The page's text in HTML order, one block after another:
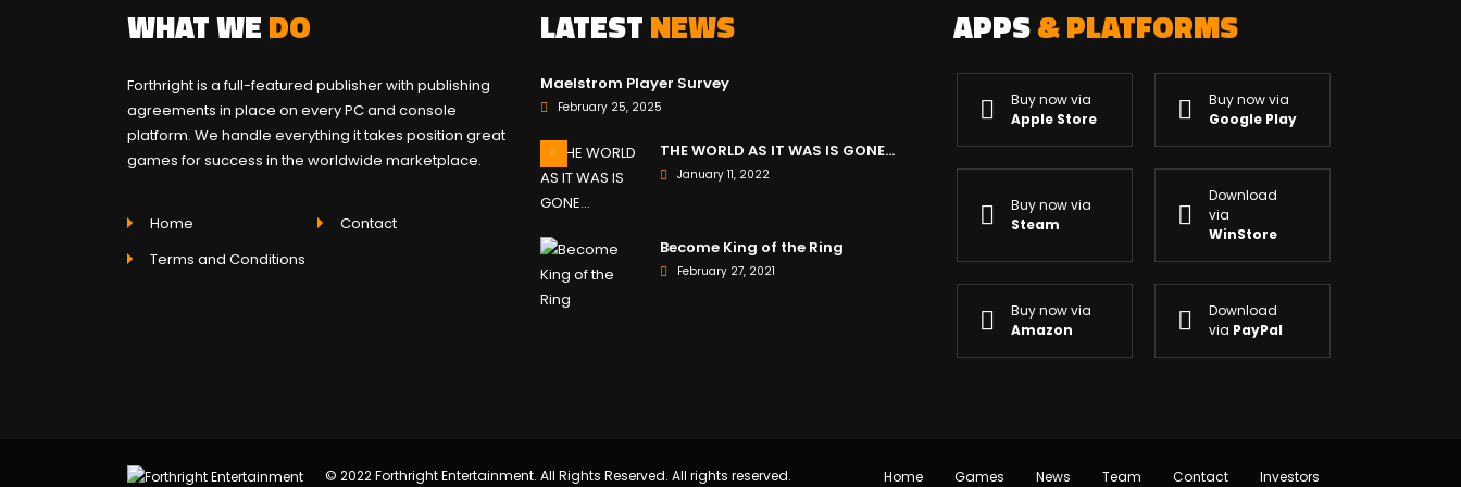
WHAT WEDO
Forthright is a full-featured publisher with publishing
agreements in place on every PC and console
platform. We handle everything it takes position great
games for success in the worldwide marketplace.
Home
Contact
Terms and Conditions
LATESTNEWS
Maelstrom Player Survey
February 25, 2025
THE WORLD AS IT WAS IS GONE…
January 11, 2022
Become King of the Ring
February 27, 2021
APPS& PLATFORMS
Buy now via
Apple Store
Buy now via
Google Play
Buy now via
Steam
Download
via
WinStore
Buy now via
Amazon
Download
via PayPal
© 2022 Forthright Entertainment. All Rights Reserved. All rights reserved. Home Games News Team Contact Investors